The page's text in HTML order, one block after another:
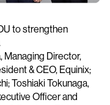
to strengthen
Managing Director,
& CEO, Equinix;
Toshiaki Tokunaga,
Officer and